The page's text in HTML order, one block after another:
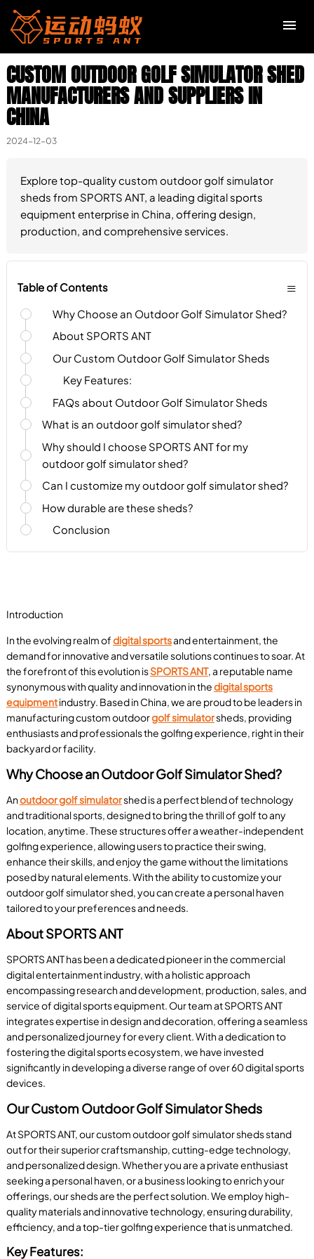
CUSTOM OUTDOOR GOLF SIMULATOR SHED
MANUFACTURERS AND SUPPLIERS IN
CHINA
2024-12-03
Explore top-quality custom outdoor golf simulator
sheds from SPORTS ANT, a leading digital sports
equipment enterprise in China, offering design,
production, and comprehensive services.
Table of Contents ≡
Why Choose an Outdoor Golf Simulator Shed?
About SPORTS ANT
Our Custom Outdoor Golf Simulator Sheds
Key Features:
FAQs about Outdoor Golf Simulator Sheds
What is an outdoor golf simulator shed?
Why should I choose SPORTS ANT for my
outdoor golf simulator shed?
Can I customize my outdoor golf simulator shed?
How durable are these sheds?
Conclusion
Introduction
In the evolving realm ofdigital sportsand entertainment, the
demand for innovative and versatile solutions continues to soar. At
the forefront of this evolution isSPORTS ANT, a reputable name
synonymous with quality and innovation in thedigital sports
equipmentindustry. Based in China, we are proud to be leaders in
manufacturing custom outdoorgolf simulatorsheds, providing
enthusiasts and professionals the golfing experience, right in their
backyard or facility.
Why Choose an Outdoor Golf Simulator Shed?
Anoutdoor golf simulatorshed is a perfect blend of technology
and traditional sports, designed to bring the thrill of golf to any
location, anytime. These structures offer a weather-independent
golfing experience, allowing users to practice their swing,
enhance their skills, and enjoy the game without the limitations
posed by natural elements. With the ability to customize your
outdoor golf simulator shed, you can create a personal haven
tailored to your preferences and needs.
About SPORTS ANT
SPORTS ANT has been a dedicated pioneer in the commercial
digital entertainment industry, with a holistic approach
encompassing research and development, production, sales, and
service of digital sports equipment. Our team at SPORTS ANT
integrates expertise in design and decoration, offering a seamless
and personalized journey for every client. With a dedication to
fostering the digital sports ecosystem, we have invested
significantly in developing a diverse range of over 60 digital sports
devices.
Our Custom Outdoor Golf Simulator Sheds
At SPORTS ANT, our custom outdoor golf simulator sheds stand
out for their superior craftsmanship, cutting-edge technology,
and personalized design. Whether you are a private enthusiast
seeking a personal haven, or a business looking to enrich your
offerings, our sheds are the perfect solution. We employ high-
quality materials and innovative technology, ensuring durability,
efficiency, and a top-tier golfing experience that is unmatched.
Key Features: